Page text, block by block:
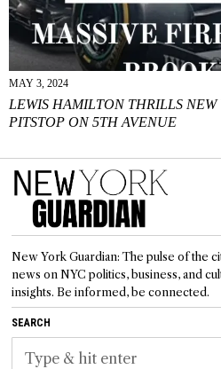
MAY 3, 2024
LEWIS HAMILTON THRILLS NEW
PITSTOP ON 5TH AVENUE
New York Guardian: The pulse of the
news on NYC politics, business, and
insights. Be informed, be connected.
SEARCH